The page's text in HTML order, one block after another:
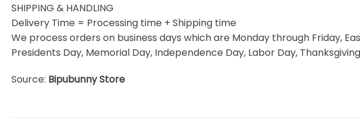
SHIPPING & HANDLING
Delivery Time = Processing time + Shipping time
We process orders on business days which are Monday through Friday,
Presidents Day, Memorial Day, Independence Day, Labor Day,
Source: Bipubunny Store